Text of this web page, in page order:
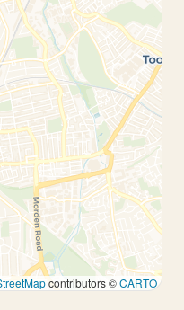
contributors ©CARTO